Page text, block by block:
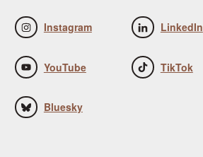
Instagram LinkedIn
YouTube TikTok
Bluesky